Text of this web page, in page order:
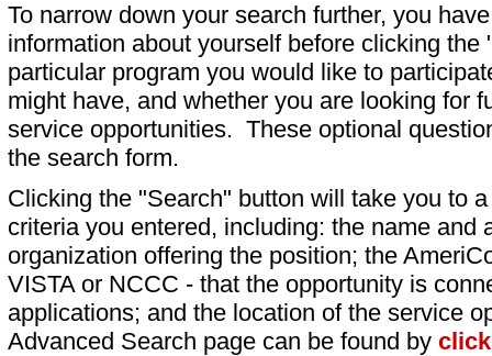
To narrow down your search further, you
information about yourself before clicking
particular program you would like to
might have, and whether you are looking for
service opportunities. These optional
the search form.
Clicking the "Search" button will take you to
criteria you entered, including: the name and
organization offering the position; the
VISTA or NCCC - that the opportunity is
applications; and the location of the service
Advanced Search page can be found by